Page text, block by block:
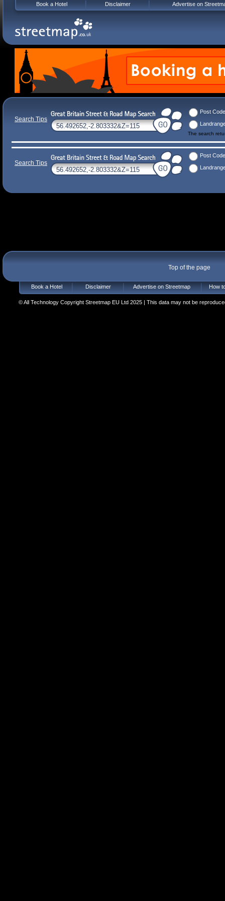
Search Tips
Post Code
The search
Search Tips
Post Code
Top of the page
Book a Hotel Disclaimer Advertise on Streetmap How
© All Technology Copyright Streetmap EU Ltd 2025 | This data may not be
Book a Hotel Disclaimer Advertise on